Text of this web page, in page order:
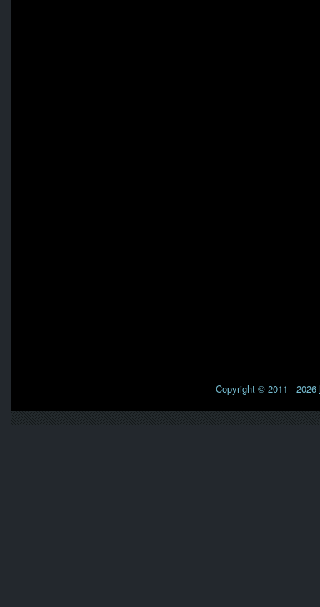
Copyright © 2011 - 2026